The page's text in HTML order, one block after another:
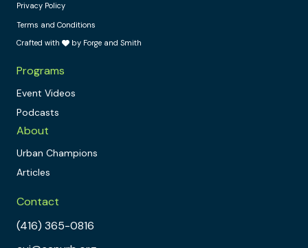
Privacy Policy
Terms and Conditions
Crafted with
by Forge and Smith
Programs
Event Videos
Podcasts
About
Urban Champions
Articles
Contact
(416) 365-0816